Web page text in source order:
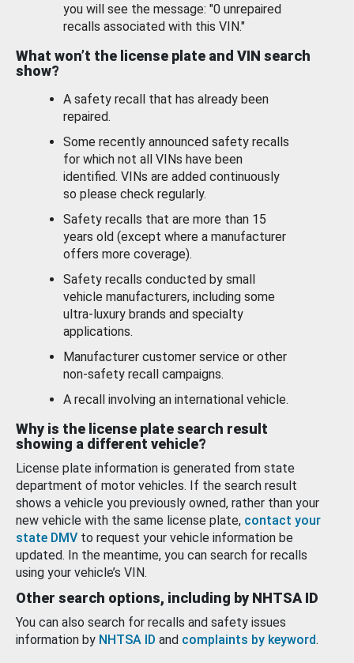
you will see the message: "0 unrepaired
recalls associated with this VIN."
What won’t the license plate and VIN search
show?
A safety recall that has already been
repaired.
Some recently announced safety recalls
for which not all VINs have been
identified. VINs are added continuously
so please check regularly.
Safety recalls that are more than 15
years old (except where a manufacturer
offers more coverage).
Safety recalls conducted by small
vehicle manufacturers, including some
ultra-luxury brands and specialty
applications.
Manufacturer customer service or other
non-safety recall campaigns.
A recall involving an international vehicle.
Why is the license plate search result
showing a different vehicle?
License plate information is generated from state
department of motor vehicles. If the search result
shows a vehicle you previously owned, rather than your
new vehicle with the same license plate, contact your
state DMV to request your vehicle information be
updated. In the meantime, you can search for recalls
using your vehicle’s VIN.
Other search options, including by NHTSA ID
You can also search for recalls and safety issues
information by NHTSA ID and complaints by keyword.